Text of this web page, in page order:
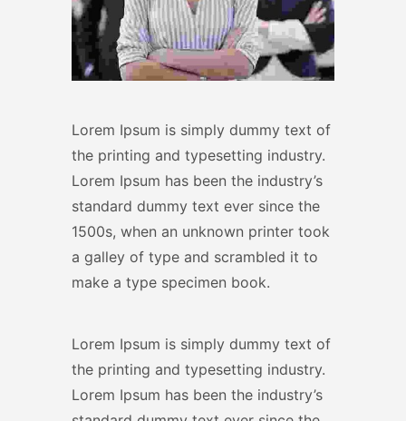
Lorem Ipsum is simply dummy text of
the printing and typesetting industry.
Lorem Ipsum has been the industry’s
standard dummy text ever since the
1500s, when an unknown printer took
a galley of type and scrambled it to
make a type specimen book.
Lorem Ipsum is simply dummy text of
the printing and typesetting industry.
Lorem Ipsum has been the industry’s